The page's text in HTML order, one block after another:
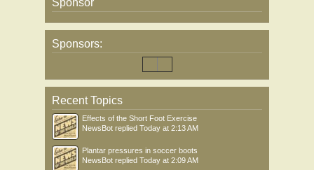
Sponsor
Sponsors:
Recent Topics
Effects of the Short Foot Exercise
NewsBot replied Today at 2:13 AM
Plantar pressures in soccer boots
NewsBot replied Today at 2:09 AM